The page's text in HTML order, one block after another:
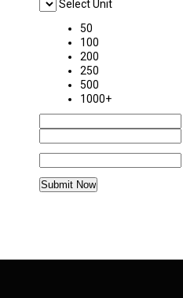
Select Unit
50
100
200
250
500
1000+